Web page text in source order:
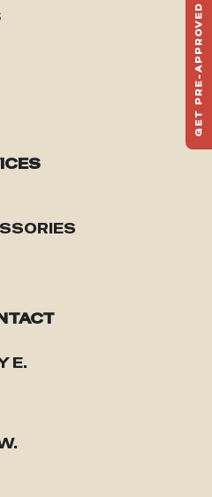
E.
GET PRE-APPROVED